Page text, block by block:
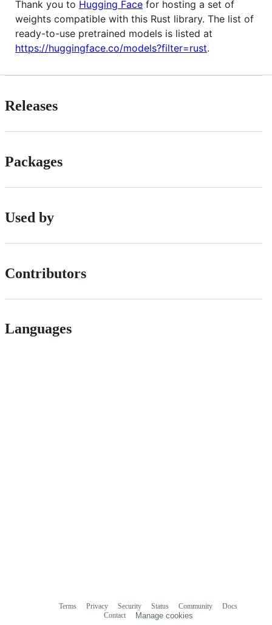
Thank you to Hugging Face for hosting a set of
weights compatible with this Rust library. The list of
ready-to-use pretrained models is listed at
https://huggingface.co/models?filter=rust.
Releases
Packages
Used by
Contributors
Languages
Terms Privacy Security Status Community
Docs
Contact
Manage cookies